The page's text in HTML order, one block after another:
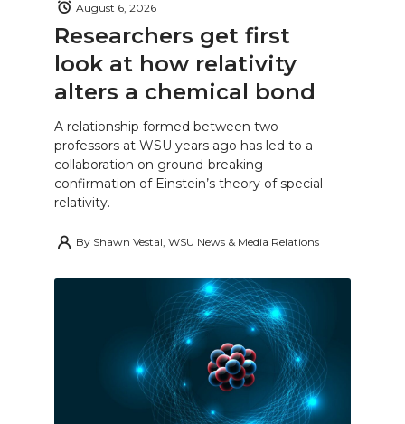
Researchers get first
look at how relativity
alters a chemical bond
August 6, 2026
A relationship formed between two
professors at WSU years ago has led to a
collaboration on ground-breaking
confirmation of Einstein’s theory of special
relativity.
By Shawn Vestal, WSU News & Media Relations